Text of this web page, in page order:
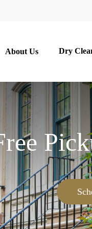
About Us Dry